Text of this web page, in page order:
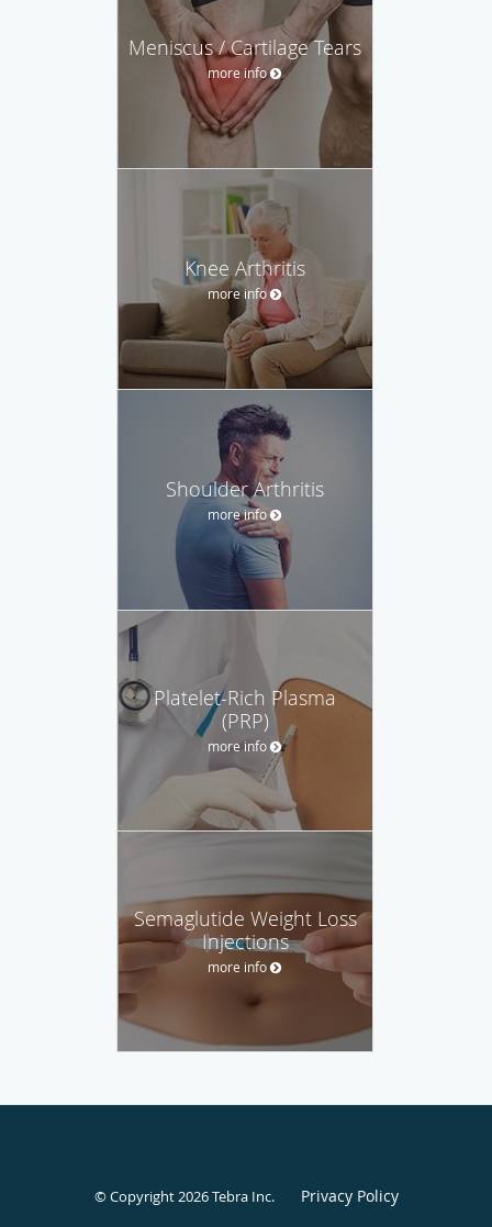
Meniscus / Cartilage Tears
more info
Knee Arthritis
more info
Shoulder Arthritis
more info
Platelet-Rich Plasma
(PRP)
more info
Semaglutide Weight Loss
Injections
more info
© Copyright 2026Tebra Inc. Privacy Policy